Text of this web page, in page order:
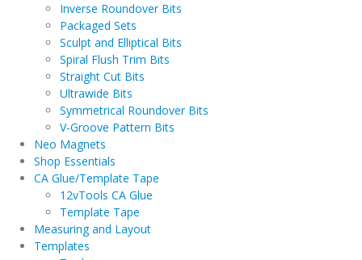
Inverse Roundover Bits
Packaged Sets
Sculpt and Elliptical Bits
Spiral Flush Trim Bits
Straight Cut Bits
Ultrawide Bits
Symmetrical Roundover Bits
V-Groove Pattern Bits
Neo Magnets
Shop Essentials
CA Glue/Template Tape
12vTools CA Glue
Template Tape
Measuring and Layout
Templates